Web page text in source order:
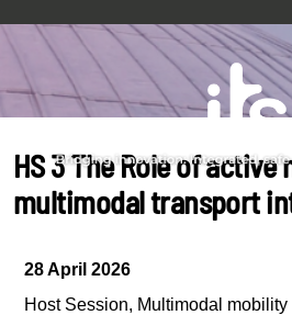
HS 3 The Role of
multimodal transport
28 April 2026
Host Session, Multimodal